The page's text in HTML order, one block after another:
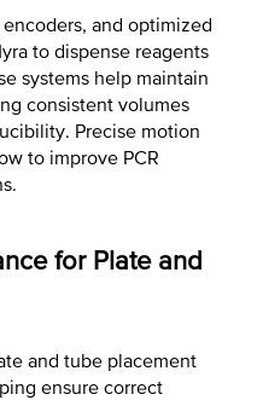
and optimized
to dispense reagents
systems help maintain
consistent volumes
Precise motion
to improve PCR
for Plate and
and tube placement
ensure correct